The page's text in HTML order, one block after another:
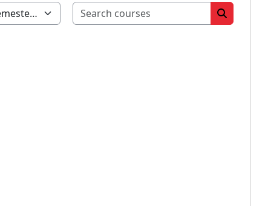
Search
Search